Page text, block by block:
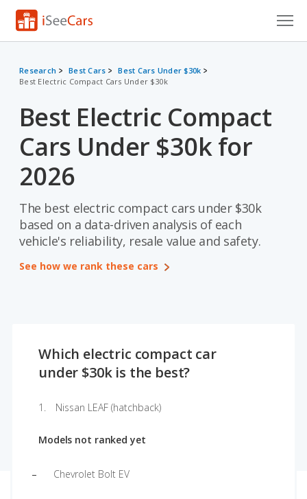
Research
VIN Check
Saved Cars
Saved Searches
Saved iVIN Reports
Log In
Sign Up
Research Best Cars
Best Cars Under $30k
Best Electric Compact Cars Under $30k
Best Electric Compact
Cars Under $30k for
2026
The best electric compact cars under $30k
based on a data-driven analysis of each
vehicle's reliability, resale value and safety.
See how we rank these cars
Which electric compact car
under $30k is the best?
Nissan LEAF (hatchback)
Models not ranked yet
Chevrolet Bolt EV